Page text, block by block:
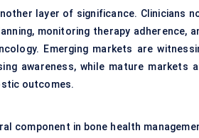
layer of significance. Clinicians
monitoring therapy adherence,
Emerging markets are
awareness, while mature markets
outcomes.
component in bone health